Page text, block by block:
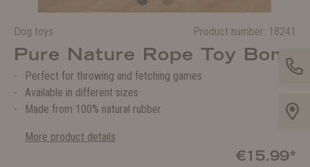
Dog toys Product number: 18241
Pure Nature Rope Toy Bone
Perfect for throwing and fetching games
Available in different sizes
Made from 100% natural rubber
More product details
€15.99*